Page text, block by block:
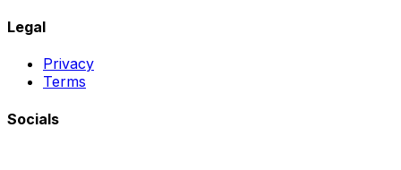
Legal
Privacy
Terms
Socials